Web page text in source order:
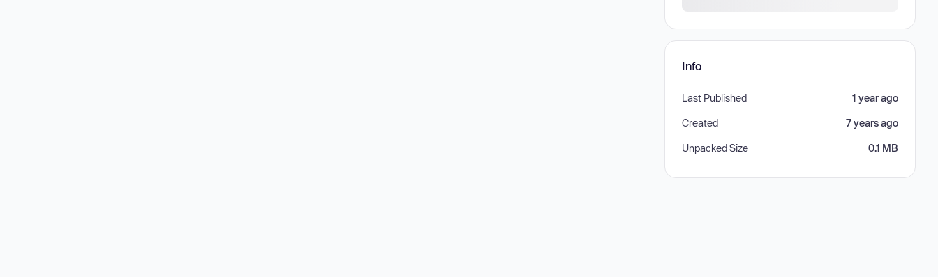
Info
Last Published 1 year ago
Created 7 years ago
Unpacked Size 0.1 MB